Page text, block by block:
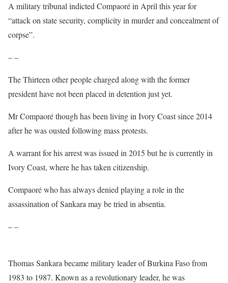
A military tribunal indicted Compaoré in April this year for
“attack on state security, complicity in murder and concealment of
corpse”.
– –
The Thirteen other people charged along with the former
president have not been placed in detention just yet.
Mr Compaoré though has been living in Ivory Coast since 2014
after he was ousted following mass protests.
A warrant for his arrest was issued in 2015 but he is currently in
Ivory Coast, where he has taken citizenship.
Compaoré who has always denied playing a role in the
assassination of Sankara may be tried in absentia.
– –
Thomas Sankara became military leader of Burkina Faso from
1983 to 1987. Known as a revolutionary leader, he was